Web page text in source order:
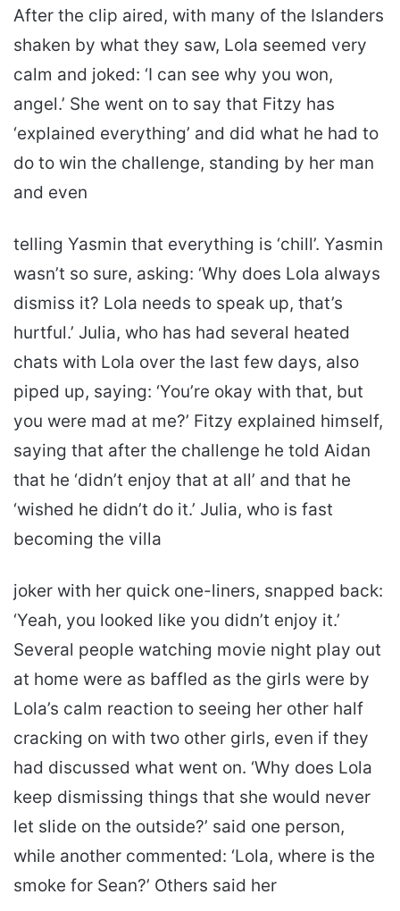
After the clip aired, with many of the Islanders
shaken by what they saw, Lola seemed very
calm and joked: ‘I can see why you won,
angel.’ She went on to say that Fitzy has
‘explained everything’ and did what he had to
do to win the challenge, standing by her man
and even
telling Yasmin that everything is ‘chill’. Yasmin
wasn’t so sure, asking: ‘Why does Lola always
dismiss it? Lola needs to speak up, that’s
hurtful.’ Julia, who has had several heated
chats with Lola over the last few days, also
piped up, saying: ‘You’re okay with that, but
you were mad at me?’ Fitzy explained himself,
saying that after the challenge he told Aidan
that he ‘didn’t enjoy that at all’ and that he
‘wished he didn’t do it.’ Julia, who is fast
becoming the villa
joker with her quick one-liners, snapped back:
‘Yeah, you looked like you didn’t enjoy it.’
Several people watching movie night play out
at home were as baffled as the girls were by
Lola’s calm reaction to seeing her other half
cracking on with two other girls, even if they
had discussed what went on. ‘Why does Lola
keep dismissing things that she would never
let slide on the outside?’ said one person,
while another commented: ‘Lola, where is the
smoke for Sean?’ Others said her